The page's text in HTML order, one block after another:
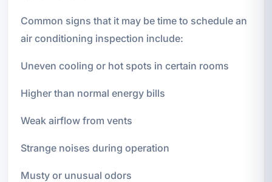
Common signs that it may be time to schedule an
air conditioning inspection include:
Uneven cooling or hot spots in certain rooms
Higher than normal energy bills
Weak airflow from vents
Strange noises during operation
Musty or unusual odors